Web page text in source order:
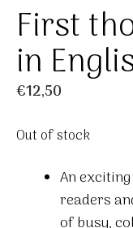
First
in
€12,50
Out of stock
An
readers